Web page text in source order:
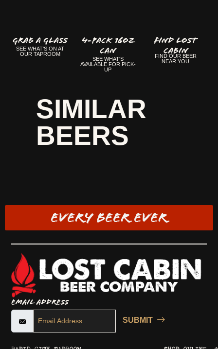
GRAB A GLASS
SEE WHAT'S ON AT
OUR TAPROOM
4-Pack 16oz
Can
SEE WHAT'S
AVAILABLE FOR PICK-
UP
FIND LOST
CABIN
FIND OUR BEER
NEAR YOU
SIMILAR
BEERS
EVERY BEER EVER
Email Address
SUBMIT